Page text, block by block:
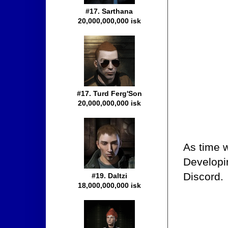
As time
Discord.
#17. Sarthana
20,000,000,000 isk
#17. Turd Ferg'Son
20,000,000,000 isk
#19. Daltzi
18,000,000,000 isk